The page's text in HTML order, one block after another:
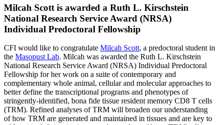
Milcah Scott is awarded a Ruth L. Kirschstein
National Research Service Award (NRSA)
Individual Predoctoral Fellowship
CFI would like to congratulate Milcah Scott, a predoctoral student in
the Masopust Lab. Milcah was awarded the Ruth L. Kirschstein
National Research Service Award (NRSA) Individual Predoctoral
Fellowship for her work on a suite of contemporary and
complementary whole animal, cellular and molecular approaches to
better define the transcriptional programs and phenotypes of
stringently-identified, bona fide tissue resident memory CD8 T cells
(TRM). Refined analyses of TRM will broaden our understanding
of how TRM are generated and maintained in tissues and are key to